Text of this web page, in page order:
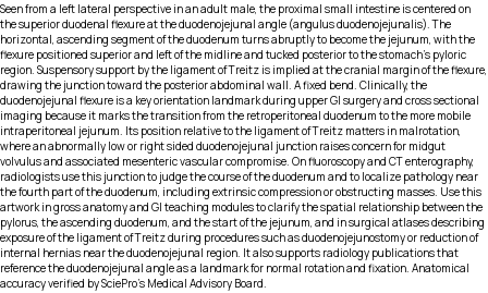
Seen from a left lateral perspective in an adult male, the proximal small intestine is centered on
the superior duodenal flexure at the duodenojejunal angle (angulus duodenojejunalis). The
horizontal, ascending segment of the duodenum turns abruptly to become the jejunum, with the
flexure positioned superior and left of the midline and tucked posterior to the stomach’s pyloric
region. Suspensory support by the ligament of Treitz is implied at the cranial margin of the flexure,
drawing the junction toward the posterior abdominal wall. A fixed bend. Clinically, the
duodenojejunal flexure is a key orientation landmark during upper GI surgery and cross sectional
imaging because it marks the transition from the retroperitoneal duodenum to the more mobile
intraperitoneal jejunum. Its position relative to the ligament of Treitz matters in malrotation,
where an abnormally low or right sided duodenojejunal junction raises concern for midgut
volvulus and associated mesenteric vascular compromise. On fluoroscopy and CT enterography,
radiologists use this junction to judge the course of the duodenum and to localize pathology near
the fourth part of the duodenum, including extrinsic compression or obstructing masses. Use this
artwork in gross anatomy and GI teaching modules to clarify the spatial relationship between the
pylorus, the ascending duodenum, and the start of the jejunum, and in surgical atlases describing
exposure of the ligament of Treitz during procedures such as duodenojejunostomy or reduction of
internal hernias near the duodenojejunal region. It also supports radiology publications that
reference the duodenojejunal angle as a landmark for normal rotation and fixation. Anatomical
accuracy verified by SciePro's Medical Advisory Board.